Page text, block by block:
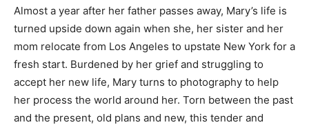
Almost a year after her father passes away, Mary’s life is
turned upside down again when she, her sister and her
mom relocate from Los Angeles to upstate New York for a
fresh start. Burdened by her grief and struggling to
accept her new life, Mary turns to photography to help
her process the world around her. Torn between the past
and the present, old plans and new, this tender and